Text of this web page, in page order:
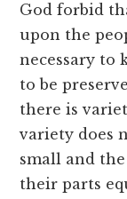
God forbid
upon the
necessary to
to be
there is
variety does
small and
their parts